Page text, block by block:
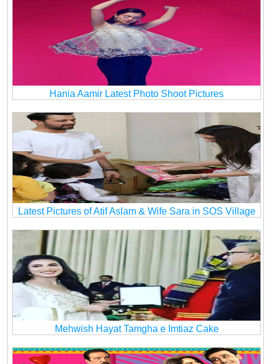
Hania Aamir Latest Photo Shoot Pictures
Latest Pictures of Atif Aslam & Wife Sara in SOS Village
Mehwish Hayat Tamgha e Imtiaz Cake